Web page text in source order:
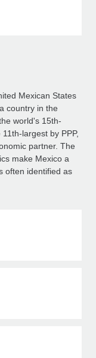
Mexican States
country in the
world's 15th-
largest by PPP,
partner. The
make Mexico a
often identified as